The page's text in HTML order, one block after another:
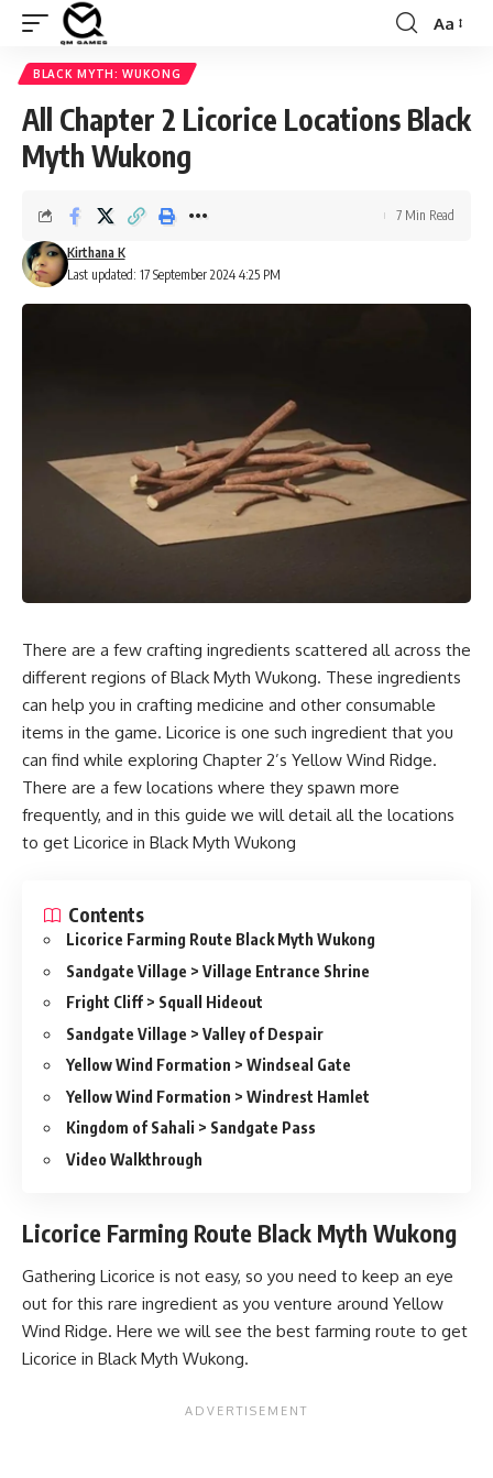
Font
Aa
BLACK MYTH: WUKONG
All Chapter 2 Licorice Locations Black
Myth Wukong
Last updated: 17 September 2024 4:25 PM
Kirthana K
7 Min Read
There are a few crafting ingredients scattered all across the
different regions of Black Myth Wukong. These ingredients
can help you in crafting medicine and other consumable
items in the game. Licorice is one such ingredient that you
can find while exploring Chapter 2’s Yellow Wind Ridge.
There are a few locations where they spawn more
frequently, and in this guide we will detail all the locations
to get Licorice in Black Myth Wukong
Contents
Licorice Farming Route Black Myth Wukong
Sandgate Village > Village Entrance Shrine
Fright Cliff > Squall Hideout
Sandgate Village > Valley of Despair
Yellow Wind Formation > Windseal Gate
Yellow Wind Formation > Windrest Hamlet
Kingdom of Sahali > Sandgate Pass
Video Walkthrough
Licorice Farming Route Black Myth Wukong
Gathering Licorice is not easy, so you need to keep an eye
out for this rare ingredient as you venture around Yellow
Wind Ridge. Here we will see the best farming route to get
Licorice in Black Myth Wukong.